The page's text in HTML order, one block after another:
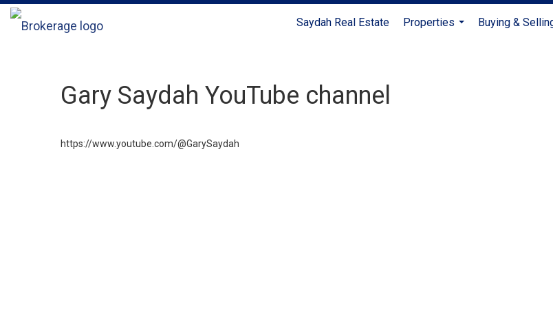
Saydah Real Estate
Properties
Buying &
Gary Saydah YouTube channel
https://www.youtube.com/@GarySaydah